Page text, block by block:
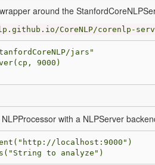
around the
CoreNLP/corenlp-
jars"
( cp , 9000 )
with a NLPServer
( "http://localhost:9000" )
( "String to analyze" )